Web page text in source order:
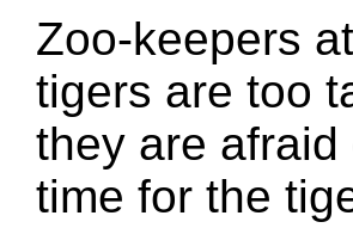
Zoo-keepers
tigers are too
they are
time for the